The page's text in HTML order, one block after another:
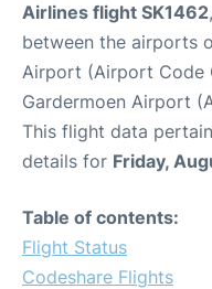
Airlines flight SK1462
between the airports
Airport (Airport Code
Gardermoen Airport
This flight data
details for Friday,
Table of contents:
Flight Status
Codeshare Flights